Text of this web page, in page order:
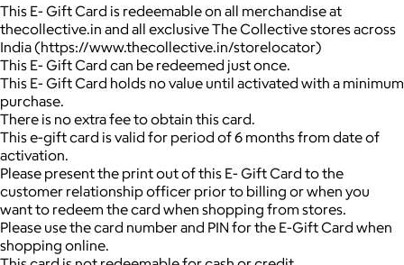
This E- Gift Card is redeemable on all merchandise at
thecollective.in and all exclusive The Collective stores across
India (https://www.thecollective.in/storelocator)
This E- Gift Card can be redeemed just once.
This E- Gift Card holds no value until activated with a minimum
purchase.
There is no extra fee to obtain this card.
This e-gift card is valid for period of 6 months from date of
activation.
Please present the print out of this E- Gift Card to the
customer relationship officer prior to billing or when you
want to redeem the card when shopping from stores.
Please use the card number and PIN for the E-Gift Card when
shopping online.